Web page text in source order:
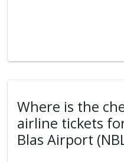
Where is the
airline tickets
Blas Airport